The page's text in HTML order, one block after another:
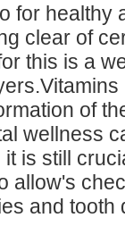
for healthy
clear of
this is a
of
wellness
is still
allow's
and